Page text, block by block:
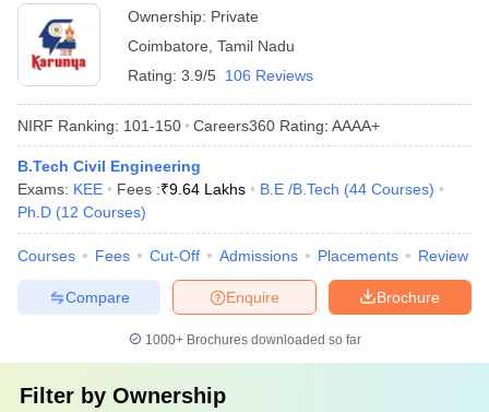
Ownership: Private
Coimbatore Tamil Nadu
Rating: 3.9/5 106 Reviews
NIRF Ranking: 101-150 Careers360 Rating: AAAA+
B.Tech Civil Engineering
Exams: KEE Fees :₹9.64 Lakhs B.E /B.Tech (44 Courses)
Ph.D (12 Courses)
Courses Fees Cut-Off Admissions Placements Review
Brochure
Enquire
Compare
1000+Brochures downloaded so far
Filter by Ownership